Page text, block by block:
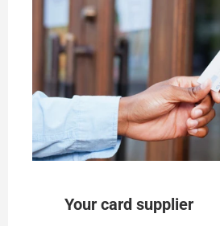
Your card supplier